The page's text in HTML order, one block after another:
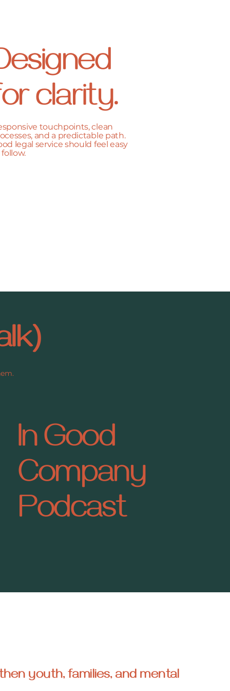
clarity.
touchpoints, clean
and a predictable path.
legal service should feel easy
In Good
Company
Podcast
youth, families, and mental